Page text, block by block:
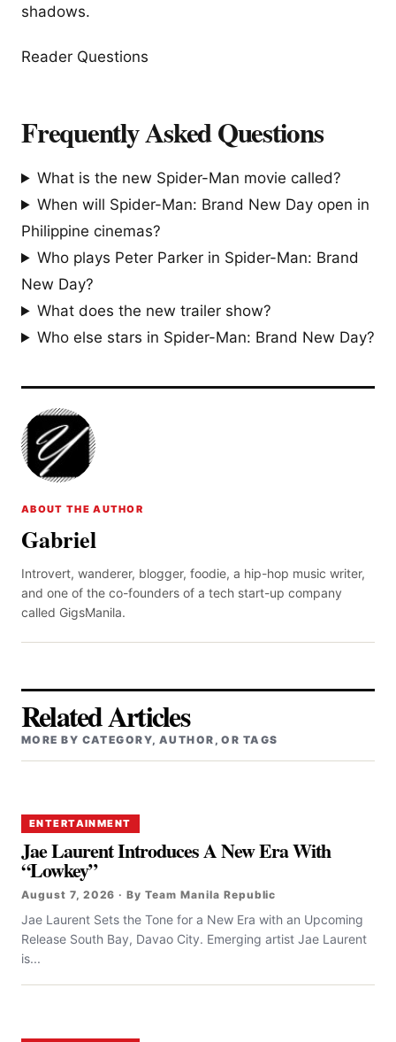
shadows.
Reader Questions
Frequently Asked Questions
What is the new Spider-Man movie called?
When will Spider-Man: Brand New Day open in
Philippine cinemas?
Who plays Peter Parker in Spider-Man: Brand
New Day?
What does the new trailer show?
Who else stars in Spider-Man: Brand New Day?
ABOUT THE AUTHOR
Gabriel
Introvert, wanderer, blogger, foodie, a hip-hop music writer,
and one of the co-founders of a tech start-up company
called GigsManila.
Related Articles
MORE BY CATEGORY, AUTHOR, OR TAGS
ENTERTAINMENT
Jae Laurent Introduces A New Era With
“Lowkey”
August 7, 2026 · By Team Manila Republic
Jae Laurent Sets the Tone for a New Era with an Upcoming
Release South Bay, Davao City. Emerging artist Jae Laurent
is...